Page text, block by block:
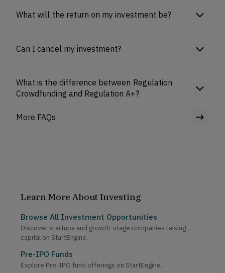
What will the return on my investment be?
Can I cancel my investment?
What is the difference between Regulation
Crowdfunding and Regulation A+?
More FAQs
Learn More About Investing
Browse All Investment Opportunities
Discover startups and growth-stage companies raising
capital on StartEngine.
Pre-IPO Funds
Explore Pre-IPO fund offerings on StartEngine.